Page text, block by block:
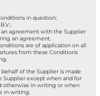
in question;
an agreement with the Supplier
an agreement.
are of application on all
from these Conditions
of the Supplier is made
Supplier except when and for
otherwise in writing or when
in writing.